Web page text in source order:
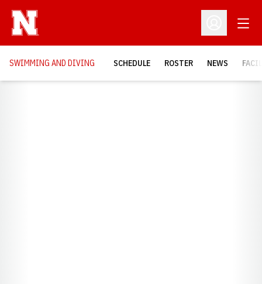
Open
SWIMMING AND DIVING SCHEDULE ROSTER NEWS